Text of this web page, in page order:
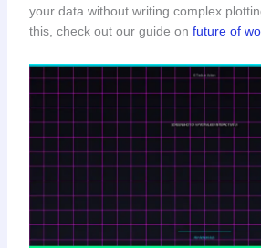
your data without writing complex
this, check out our guide on future of